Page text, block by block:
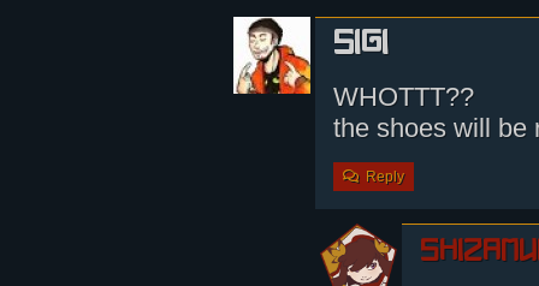
Sigi
WHOTTT??
the shoes will be
Reply